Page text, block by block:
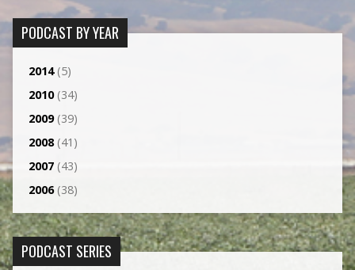
PODCAST BY YEAR
2014(5)
2010(34)
2009(39)
2008(41)
2007(43)
2006(38)
PODCAST SERIES